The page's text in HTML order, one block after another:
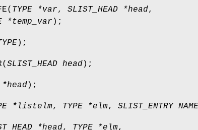
( TYPE *var, SLIST_HEAD *head,
*temp_var );
);
( SLIST_HEAD head);
*head);
*listelm, TYPE *elm, SLIST_ENTRY NAME
*head, TYPE *elm,